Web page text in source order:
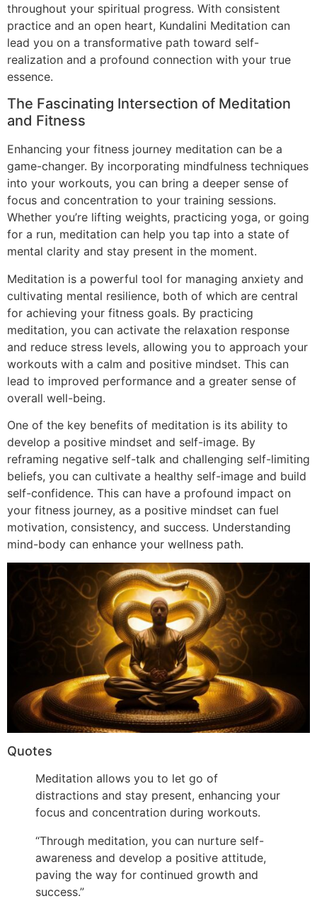
throughout your spiritual progress. With consistent
practice and an open heart, Kundalini Meditation can
lead you on a transformative path toward self-
realization and a profound connection with your true
essence.
The Fascinating Intersection of Meditation
and Fitness
Enhancing your fitness journey meditation can be a
game-changer. By incorporating mindfulness techniques
into your workouts, you can bring a deeper sense of
focus and concentration to your training sessions.
Whether you’re lifting weights, practicing yoga, or going
for a run, meditation can help you tap into a state of
mental clarity and stay present in the moment.
Meditation is a powerful tool for managing anxiety and
cultivating mental resilience, both of which are central
for achieving your fitness goals. By practicing
meditation, you can activate the relaxation response
and reduce stress levels, allowing you to approach your
workouts with a calm and positive mindset. This can
lead to improved performance and a greater sense of
overall well-being.
One of the key benefits of meditation is its ability to
develop a positive mindset and self-image. By
reframing negative self-talk and challenging self-limiting
beliefs, you can cultivate a healthy self-image and build
self-confidence. This can have a profound impact on
your fitness journey, as a positive mindset can fuel
motivation, consistency, and success. Understanding
mind-body can enhance your wellness path.
Quotes
Meditation allows you to let go of
distractions and stay present, enhancing your
focus and concentration during workouts.
“Through meditation, you can nurture self-
awareness and develop a positive attitude,
paving the way for continued growth and
success.”